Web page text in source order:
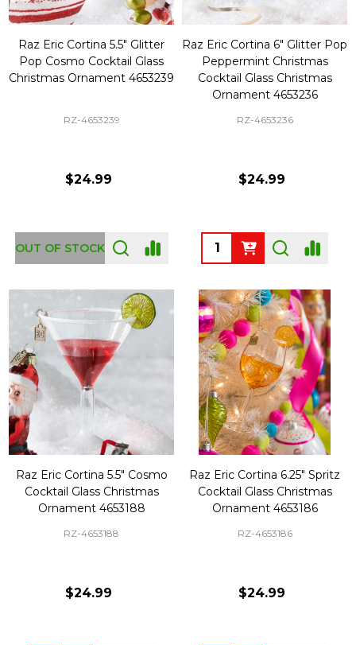
Raz Eric Cortina 5.5" Glitter
Pop Cosmo Cocktail Glass
Christmas Ornament 4653239
RZ-4653239
$24.99
OUT OF STOCK
Raz Eric Cortina 6" Glitter Pop
Peppermint Christmas
Cocktail Glass Christmas
Ornament 4653236
RZ-4653236
$24.99
Quantity:
Raz Eric Cortina 5.5" Cosmo
Cocktail Glass Christmas
Ornament 4653188
RZ-4653188
$24.99
Raz Eric Cortina 6.25" Spritz
Cocktail Glass Christmas
Ornament 4653186
RZ-4653186
$24.99